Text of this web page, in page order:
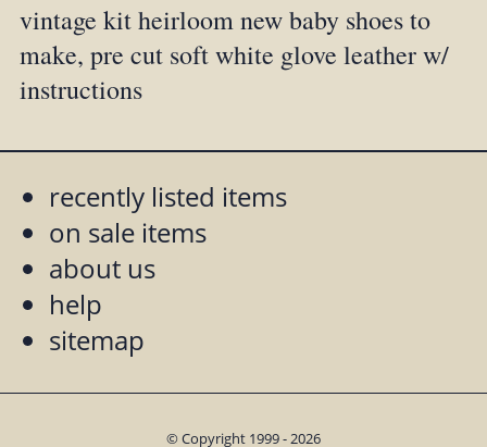
vintage kit heirloom new baby shoes to
make, pre cut soft white glove leather w/
instructions
recently listed items
on sale items
about us
help
sitemap
© Copyright 1999 - 2026